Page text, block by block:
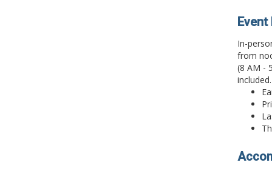
In-
from
(8 AM -
included.